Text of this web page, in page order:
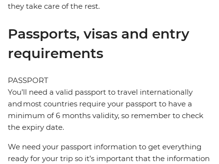
they take care of the rest.
Passports, visas and entry
requirements
PASSPORT
You’ll need a valid passport to travel internationally
and most countries require your passport to have a
minimum of 6 months validity, so remember to check
the expiry date.
We need your passport information to get everything
ready for your trip so it’s important that the information